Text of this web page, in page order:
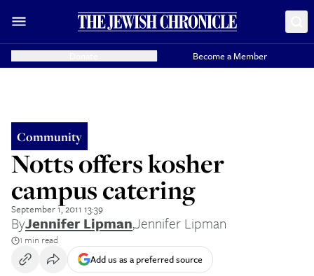
Become a Member
Community
Notts offers kosher
campus catering
September 1, 2011 13:39
ByJennifer Lipman,Jennifer Lipman
1 min read
Add us as a preferred source